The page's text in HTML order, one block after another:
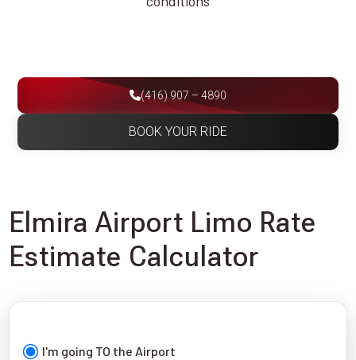
(416) 907 – 4890
BOOK YOUR RIDE
Elmira Airport Limo Rate
Estimate Calculator
I'm going TO the Airport